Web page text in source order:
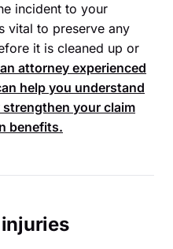
incident to your
vital to preserve any
it is cleaned up or
attorney experienced
help you understand
your claim
benefits.